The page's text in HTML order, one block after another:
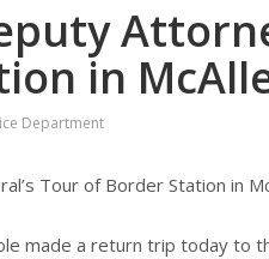
in
Department
Tour of Border Station in
made a return trip today to